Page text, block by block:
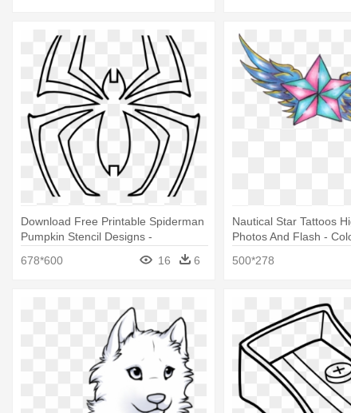
Download Free Printable Spiderman
Pumpkin Stencil Designs -
Spiderman Logo Coloring Pages
678*600 16 6
Nautical Star Tattoos
Photos And Flash -
500*278